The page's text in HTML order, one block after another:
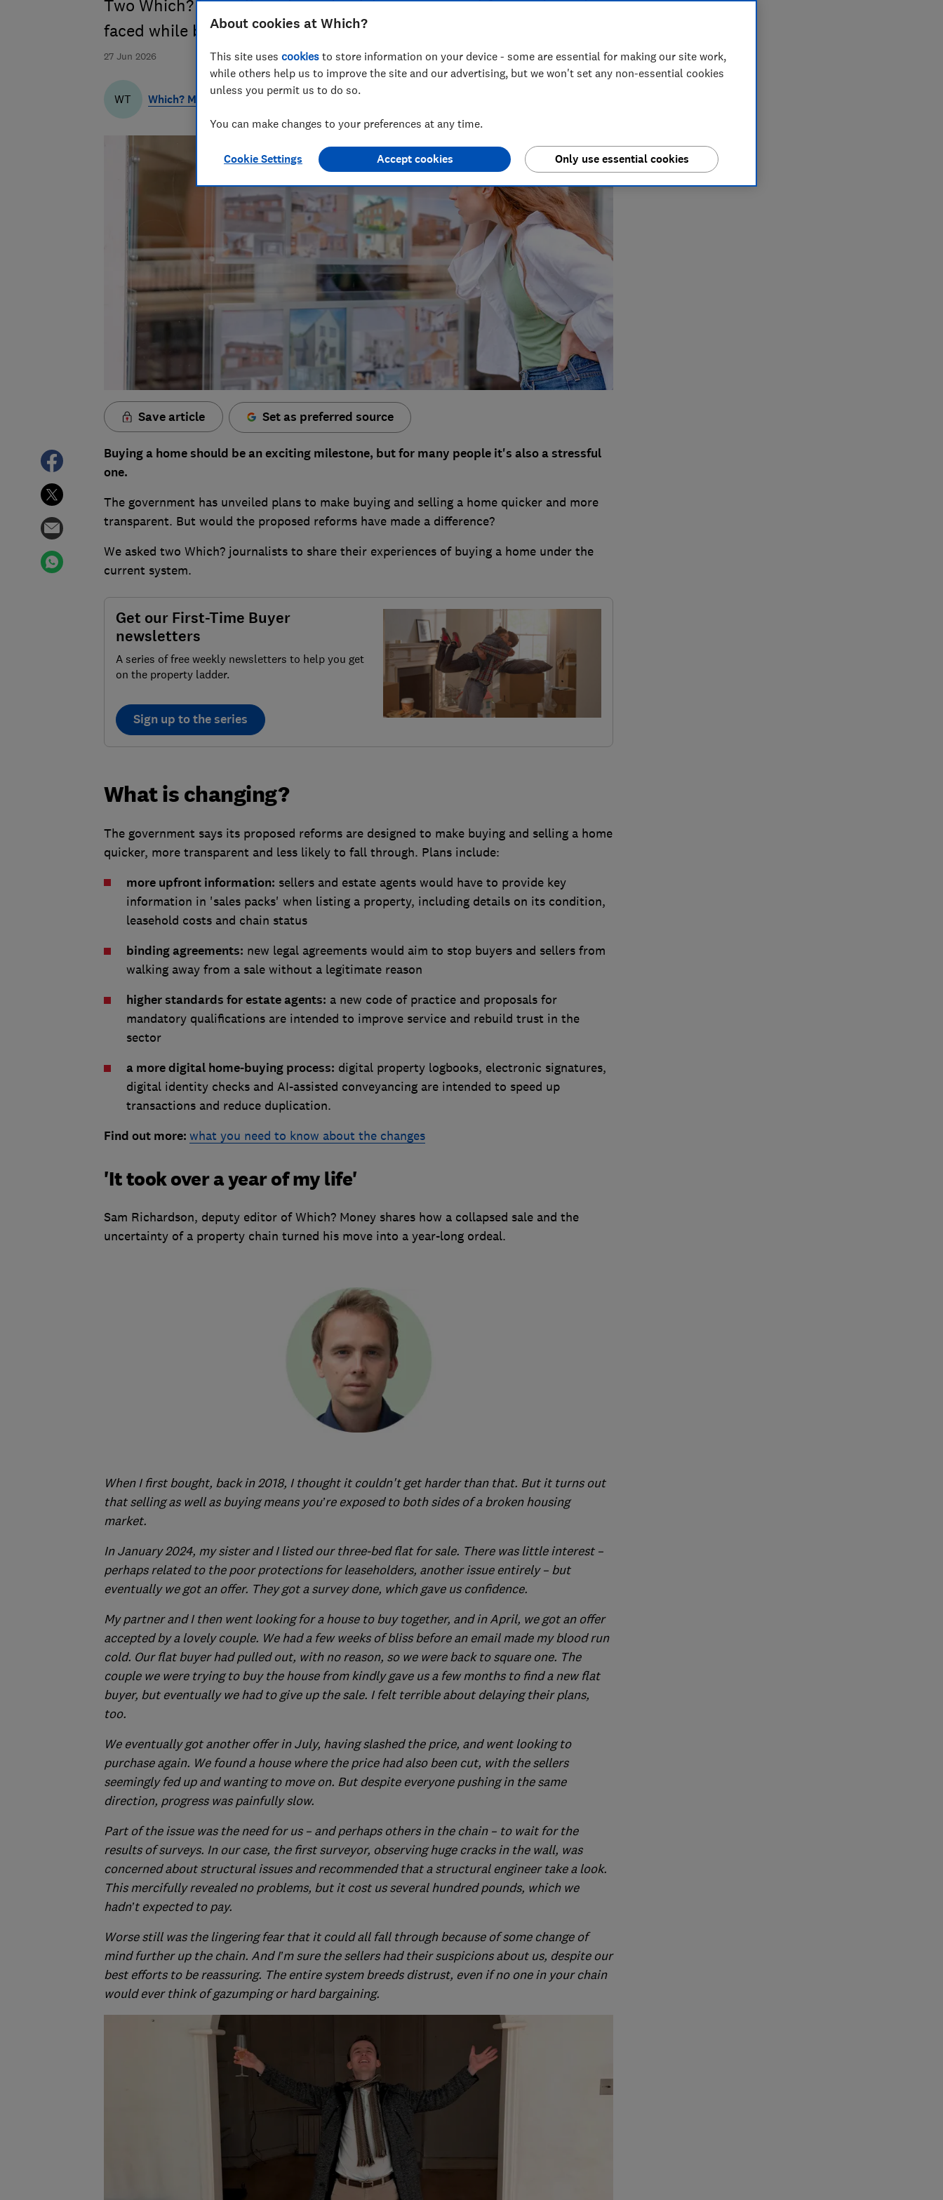
27 Jun 2026
Two Which? journalists share the delays, costs and frustrations they
faced while buying a home
WT Which? Money Team
Save article Set as preferred source
Buying a home should be an exciting milestone, but for many people it's also a stressful
one.
The government has unveiled plans to make buying and selling a home quicker and more
transparent. But would the proposed reforms have made a difference?
We asked two Which? journalists to share their experiences of buying a home under the
current system.
Get our First-Time Buyer
newsletters
A series of free weekly newsletters to help you get
on the property ladder.
Sign up to the series
What is changing?
The government says its proposed reforms are designed to make buying and selling a home
quicker, more transparent and less likely to fall through. Plans include:
more upfront information: sellers and estate agents would have to provide key
information in 'sales packs' when listing a property, including details on its condition,
leasehold costs and chain status
binding agreements: new legal agreements would aim to stop buyers and sellers from
walking away from a sale without a legitimate reason
higher standards for estate agents: a new code of practice and proposals for
mandatory qualifications are intended to improve service and rebuild trust in the
sector
a more digital home-buying process: digital property logbooks, electronic signatures,
digital identity checks and AI-assisted conveyancing are intended to speed up
transactions and reduce duplication.
Find out more: what you need to know about the changes
'It took over a year of my life'
Sam Richardson, deputy editor of Which? Money shares how a collapsed sale and the
uncertainty of a property chain turned his move into a year-long ordeal.
When I first bought, back in 2018, I thought it couldn't get harder than that. But it turns out
that selling as well as buying means you’re exposed to both sides of a broken housing
market.
In January 2024, my sister and I listed our three-bed flat for sale. There was little interest –
perhaps related to the poor protections for leaseholders, another issue entirely – but
eventually we got an offer. They got a survey done, which gave us confidence.
My partner and I then went looking for a house to buy together, and in April, we got an offer
accepted by a lovely couple. We had a few weeks of bliss before an email made my blood run
cold. Our flat buyer had pulled out, with no reason, so we were back to square one. The
couple we were trying to buy the house from kindly gave us a few months to find a new flat
buyer, but eventually we had to give up the sale. I felt terrible about delaying their plans,
too.
We eventually got another offer in July, having slashed the price, and went looking to
purchase again. We found a house where the price had also been cut, with the sellers
seemingly fed up and wanting to move on. But despite everyone pushing in the same
direction, progress was painfully slow.
Part of the issue was the need for us – and perhaps others in the chain – to wait for the
results of surveys. In our case, the first surveyor, observing huge cracks in the wall, was
concerned about structural issues and recommended that a structural engineer take a look.
This mercifully revealed no problems, but it cost us several hundred pounds, which we
hadn’t expected to pay.
Worse still was the lingering fear that it could all fall through because of some change of
mind further up the chain. And I’m sure the sellers had their suspicions about us, despite our
best efforts to be reassuring. The entire system breeds distrust, even if no one in your chain
would ever think of gazumping or hard bargaining.
About cookies at Which?
This site uses cookies to store information on your device - some are essential for making our site work,
while others help us to improve the site and our advertising, but we won't set any non-essential cookies
unless you permit us to do so.
You can make changes to your preferences at any time.
Cookie Settings Only use essential cookies
Accept cookies